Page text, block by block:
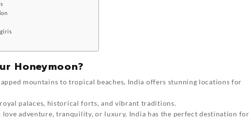
Honeymoon?
mountains to tropical beaches, India offers stunning locations for
palaces, historical forts, and vibrant traditions.
love adventure, tranquility, or luxury, India has the perfect destination for